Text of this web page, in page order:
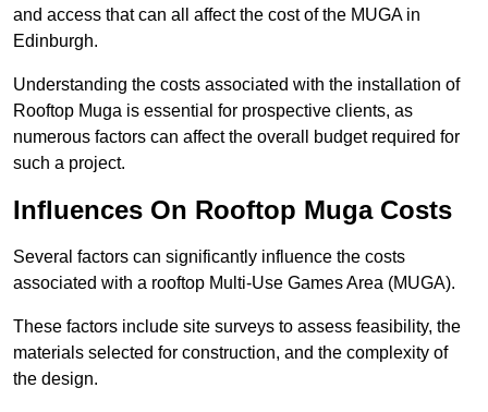
and access that can all affect the cost of the MUGA in
Edinburgh.
Understanding the costs associated with the installation of
Rooftop Muga is essential for prospective clients, as
numerous factors can affect the overall budget required for
such a project.
Influences On Rooftop Muga Costs
Several factors can significantly influence the costs
associated with a rooftop Multi-Use Games Area (MUGA).
These factors include site surveys to assess feasibility, the
materials selected for construction, and the complexity of
the design.